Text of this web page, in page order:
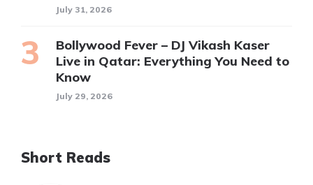
July 31, 2026
Bollywood Fever – DJ Vikash Kaser
Live in Qatar: Everything You Need to
Know
July 29, 2026
Short Reads